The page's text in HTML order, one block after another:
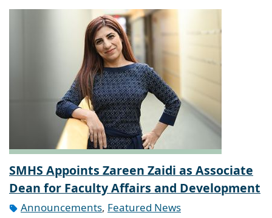
SMHS Appoints Zareen Zaidi as Associate
Dean for Faculty Affairs and Development
Announcements, Featured News